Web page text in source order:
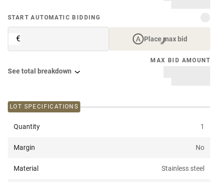
START AUTOMATIC BIDDING
€ Place max bid
MAX BID AMOUNT
See total breakdown
LOT SPECIFICATIONS
Quantity 1
Margin No
Material Stainless steel